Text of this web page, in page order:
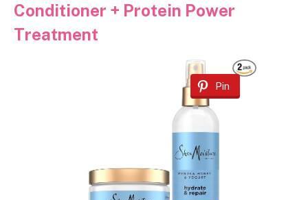
Conditioner + Protein Power
Treatment
Pin